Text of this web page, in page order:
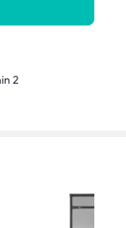
2